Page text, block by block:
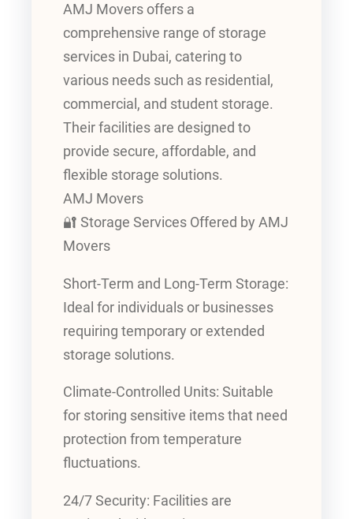
AMJ Movers offers a
comprehensive range of storage
services in Dubai, catering to
various needs such as residential,
commercial, and student storage.
Their facilities are designed to
provide secure, affordable, and
flexible storage solutions.
AMJ Movers
🔐 Storage Services Offered by AMJ
Movers
Short-Term and Long-Term Storage:
Ideal for individuals or businesses
requiring temporary or extended
storage solutions.
Climate-Controlled Units: Suitable
for storing sensitive items that need
protection from temperature
fluctuations.
24/7 Security: Facilities are